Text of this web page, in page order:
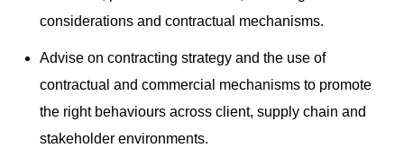
considerations and contractual mechanisms.
Advise on contracting strategy and the use of
contractual and commercial mechanisms to promote
the right behaviours across client, supply chain and
stakeholder environments.